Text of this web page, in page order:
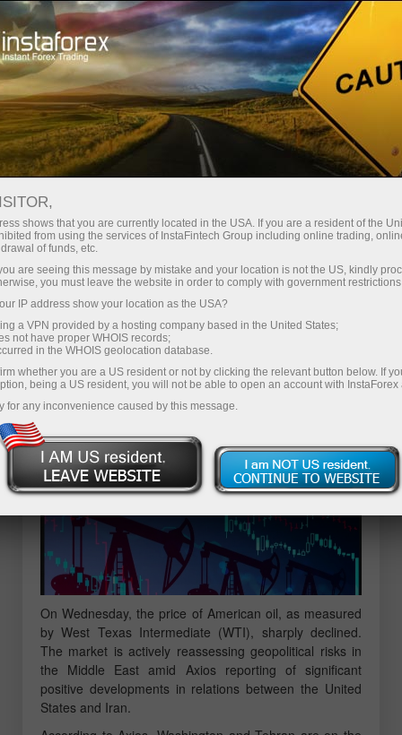
ট্রেডারদের জন্য ফরেক্স অ্যানালিটিক্স
বিশ্লেষণাত্মক পর্যালোচনা
Fundamental analysis
07.05.2026 12:52 AM
WTI Price Analysis and Forecast:
Washington and Tehran on the Brink of
Signing a Memorandum of
Understanding
On Wednesday, the price of American oil, as measured
by West Texas Intermediate (WTI), sharply declined.
The market is actively reassessing geopolitical risks in
the Middle East amid Axios reporting of significant
positive developments in relations between the United
States and Iran.
shows that you are currently located in the USA. If you are a resident of the
from using the services of InstaFintech Group including online trading,
of funds, etc.
are seeing this message by mistake and your location is not the US, kindly
you must leave the website in order to comply with government
IP address show your location as the USA?
a VPN provided by a hosting company based in the United States;
not have proper WHOIS records;
in the WHOIS geolocation database.
whether you are a US resident or not by clicking the relevant button below. If
being a US resident, you will not be able to open an account with InstaForex
for any inconvenience caused by this message.